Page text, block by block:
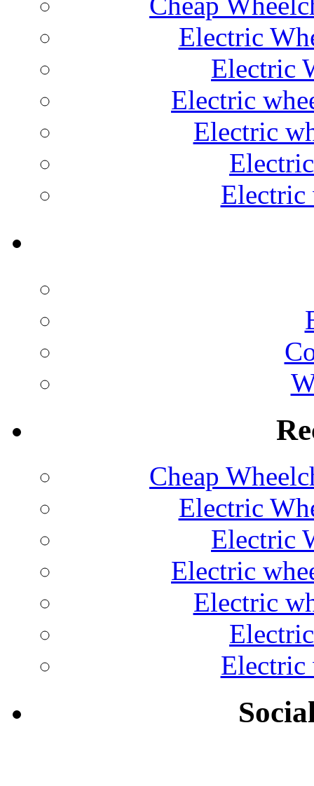
Electric
Electric
Electric
Electric
Electric
Cheap
Electric
Electric
Electric
Electric
Electric